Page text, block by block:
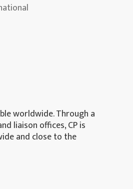
worldwide. Through a
liaison offices, CP is
and close to the